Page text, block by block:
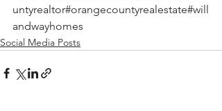
untyrealtor#orangecountyrealestate#will
andwayhomes
Social Media Posts